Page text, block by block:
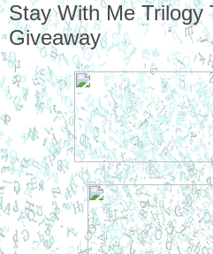
Stay With Me Trilogy
Giveaway